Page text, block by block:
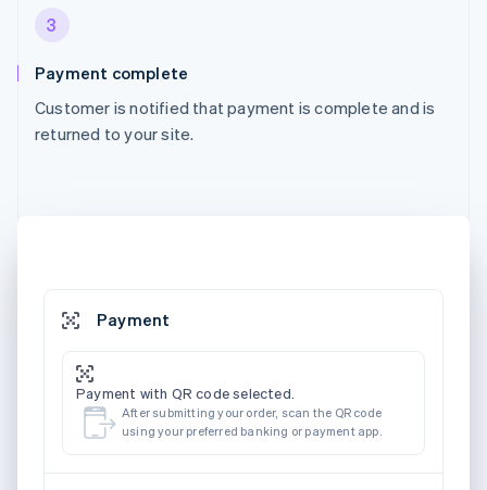
3
Payment complete
Customer is notified that payment is complete and is
returned to your site.
Payment
Payment with QR code selected.
After submitting your order, scan the QR code
using your preferred banking or payment app.